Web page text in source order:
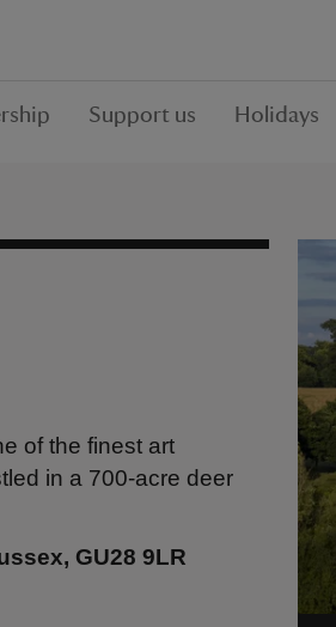
Support us Holidays
of the finest art
in a 700-acre deer
GU28 9LR